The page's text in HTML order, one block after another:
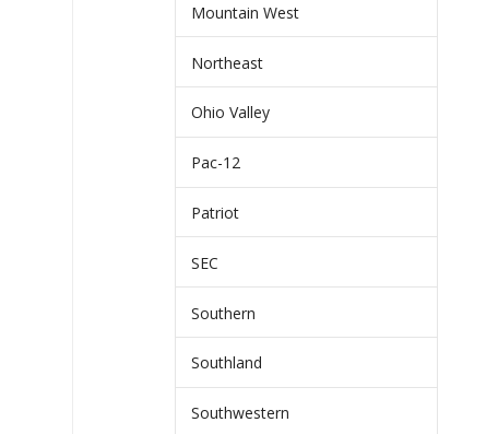
Mountain West
Northeast
Ohio Valley
Pac-12
Patriot
SEC
Southern
Southland
Southwestern